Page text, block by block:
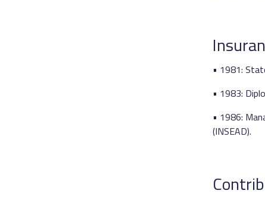
• 1981:
• 1983:
• 1986:
(INSEAD).